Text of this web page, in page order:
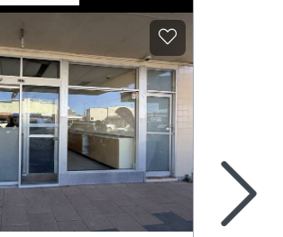
>